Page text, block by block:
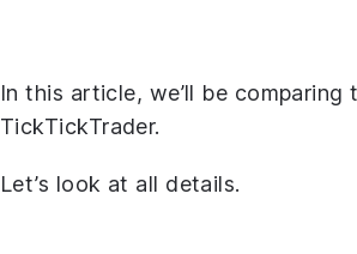
In this article, we’ll be
TickTickTrader.
Let’s look at all details.